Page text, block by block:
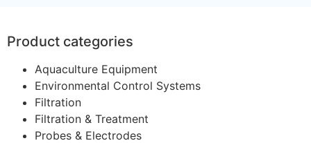
Product categories
Aquaculture Equipment
Environmental Control Systems
Filtration
Filtration & Treatment
Probes & Electrodes